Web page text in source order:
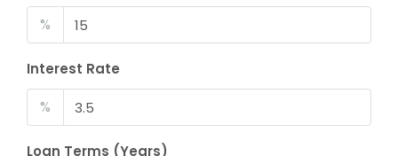
%
Interest Rate
%
Loan Terms (Years)